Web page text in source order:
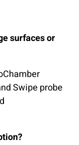
surfaces or
Swipe probe